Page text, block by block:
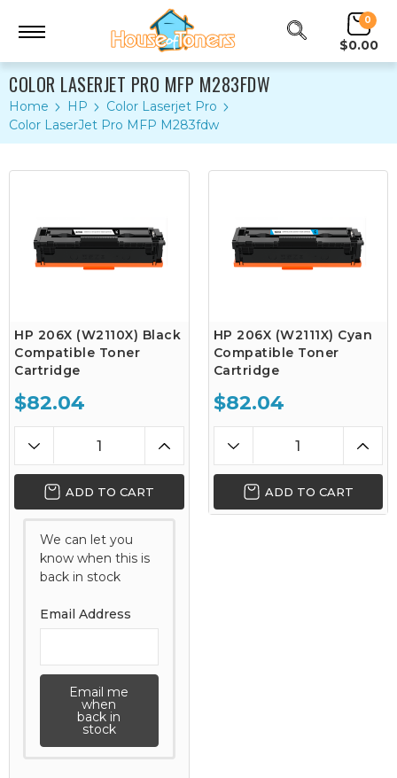
0
$0.00
COLOR LASERJET PRO MFP M283FDW
Home HP
Color Laserjet Pro
Color LaserJet Pro MFP M283fdw
HP 206X (W2110X) Black
Compatible Toner
Cartridge
$82.04
ADD TO CART
We can let you
know when this is
back in stock
Email Address
Email me
when
back in
stock
HP 206X (W2111X) Cyan
Compatible Toner
Cartridge
$82.04
ADD TO CART